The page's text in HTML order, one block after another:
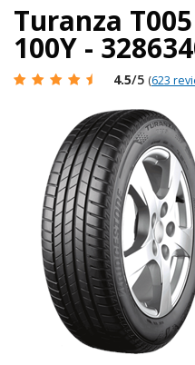
Turanza
100Y -
4.5/5 (623